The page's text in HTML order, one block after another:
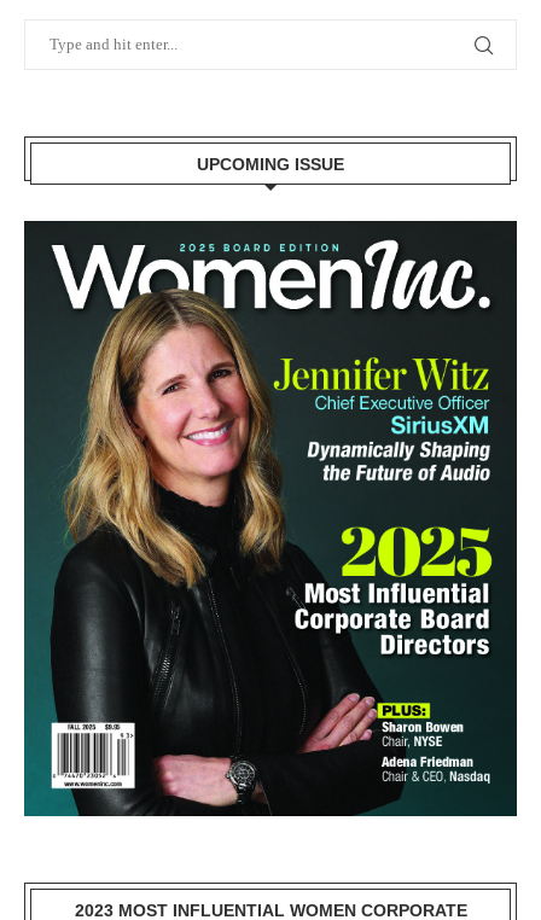
UPCOMING ISSUE
2023 MOST INFLUENTIAL WOMEN CORPORATE